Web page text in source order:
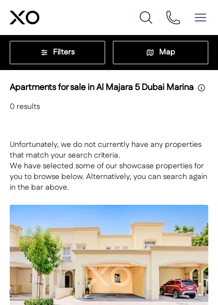
Filters Map
Apartments for sale in Al Majara 5 Dubai Marina
0 results
Unfortunately, we do not currently have any properties
that match your search criteria.
We have selected some of our showcase properties for
you to browse below. Alternatively, you can search again
in the bar above.